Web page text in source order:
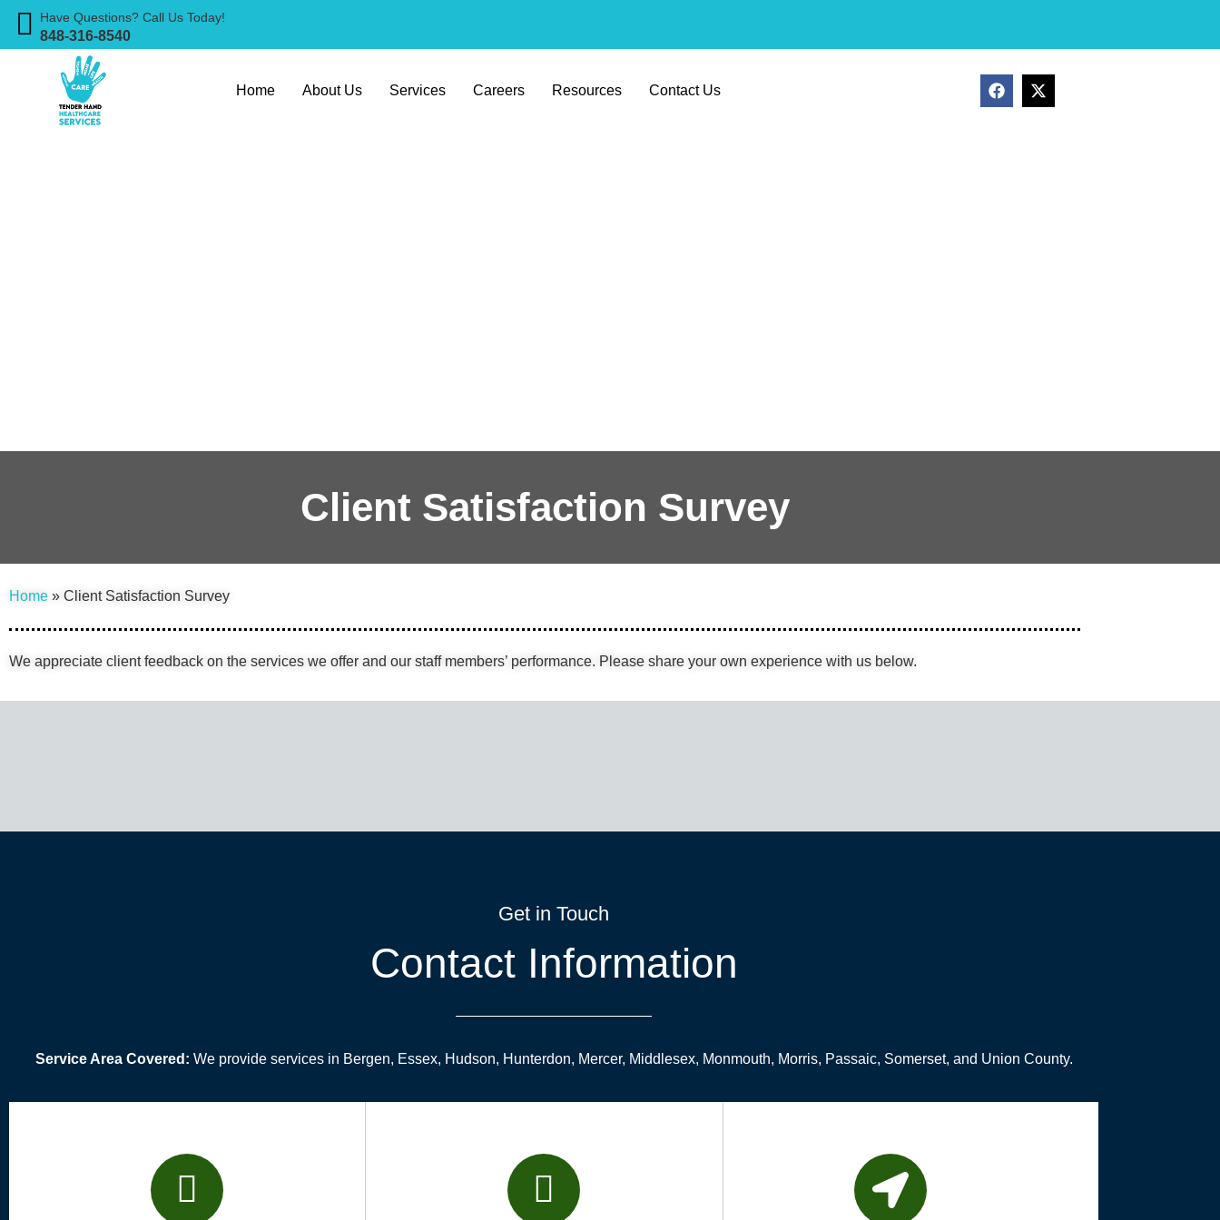
Have Questions? Call Us Today!
848-316-8540
Home About Us Services Careers Resources Contact Us
Client Satisfaction Survey
Home » Client Satisfaction Survey
We appreciate client feedback on the services we offer and our staff members’ performance. Please share your own experience with us below.
Get in Touch
Contact Information
Service Area Covered: We provide services in Bergen, Essex, Hudson, Hunterdon, Mercer, Middlesex, Monmouth, Morris, Passaic, Somerset, and Union County.